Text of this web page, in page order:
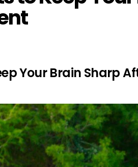
Your Brain Sharp